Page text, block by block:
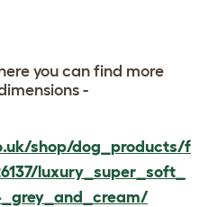
you can find more
-
shop/dog_products/f
luxury_super_soft_